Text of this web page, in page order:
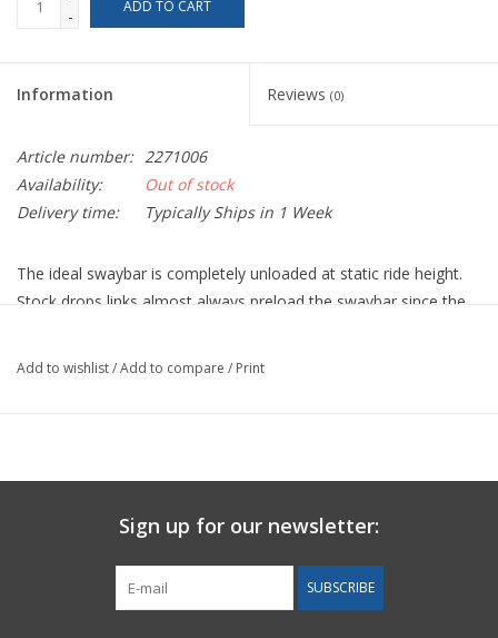
-
ADD TO CART
Information Reviews (0)
Article number: 2271006
Availability:
Out of stock
Delivery time:
Typically Ships in 1 Week
The ideal swaybar is completely unloaded at static ride height.
Stock drops links almost always preload the swaybar since the
weight. The Elephant Racing front and rear adjustable-length
tires, increasing grip on weighted tires at the expense of
causes uneven handling in left and right turns, and premature
brake lockup since the less-loaded tire locks up first. Preload can
be completely eliminated by adjusting drop link length and
Add to wishlist/Add to compare / Print
Sign up for our newsletter:
SUBSCRIBE